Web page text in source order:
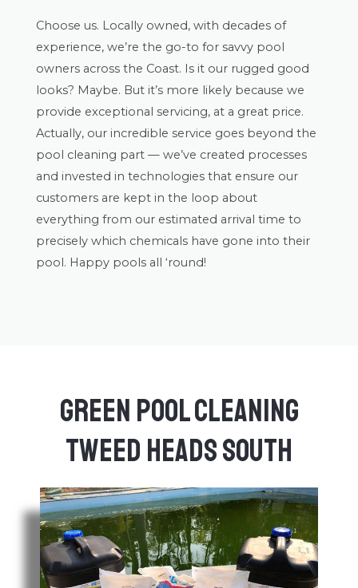
Choose us. Locally owned, with decades of
experience, we’re the go-to for savvy pool
owners across the Coast. Is it our rugged good
looks? Maybe. But it’s more likely because we
provide exceptional servicing, at a great price.
Actually, our incredible service goes beyond the
pool cleaning part — we’ve created processes
and invested in technologies that ensure our
customers are kept in the loop about
everything from our estimated arrival time to
precisely which chemicals have gone into their
pool. Happy pools all ‘round!
Green Pool Cleaning
Tweed Heads South